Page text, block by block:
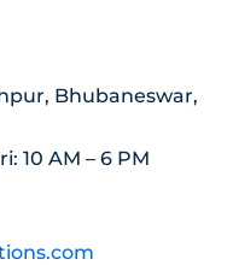
Bhubaneswar,
10 AM – 6 PM